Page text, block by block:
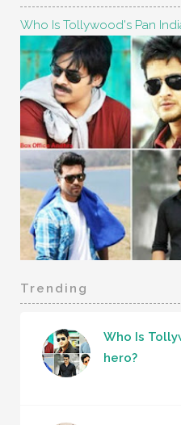
Who Is Tollywood's Pan
Trending
Who Is
hero?